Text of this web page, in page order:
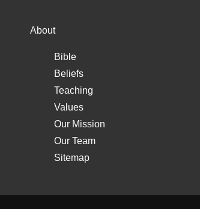
About
Bible
Beliefs
Teaching
Values
Our Mission
Our Team
Sitemap